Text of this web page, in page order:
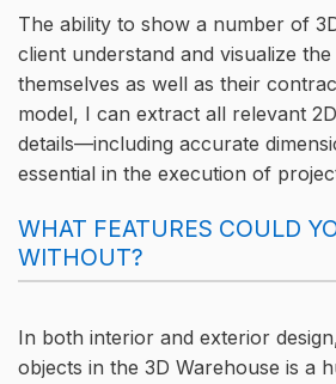
The ability to show a number of
client understand and visualize
themselves as well as their
model, I can extract all relevant
details—including accurate
essential in the execution of
WHAT FEATURES COULD
WITHOUT?
In both interior and exterior
objects in the 3D Warehouse is a